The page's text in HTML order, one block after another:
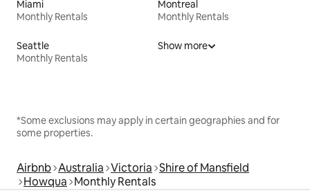
Miami
Monthly Rentals
Montreal
Monthly Rentals
Seattle
Monthly Rentals
Show more
*Some exclusions may apply in certain geographies and for
some properties.
Airbnb Australia Victoria Shire of Mansfield
Howqua Monthly Rentals